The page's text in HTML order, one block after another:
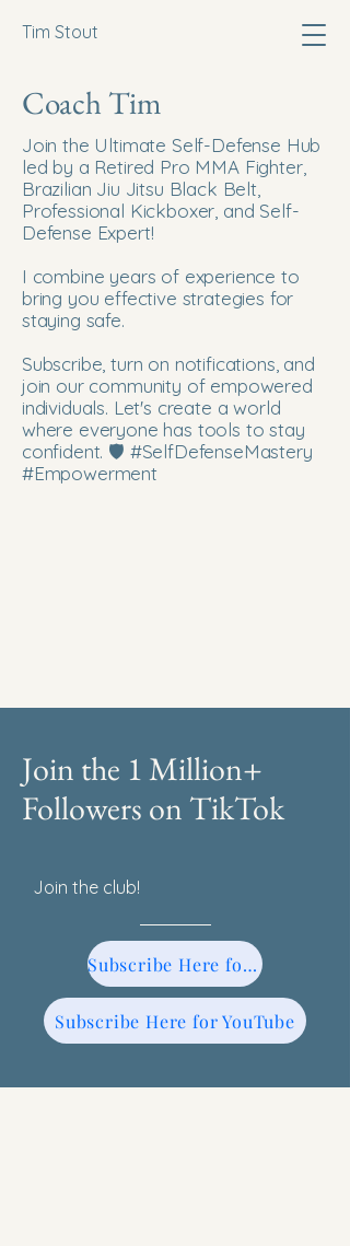
Tim Stout
Coach Tim
Join the Ultimate Self-Defense Hub
led by a Retired Pro MMA Fighter,
Brazilian Jiu Jitsu Black Belt,
Professional Kickboxer, and Self-
Defense Expert!
I combine years of experience to
bring you effective strategies for
staying safe.
Subscribe, turn on notifications, and
join our community of empowered
individuals. Let's create a world
where everyone has tools to stay
confident. 🛡️ #SelfDefenseMastery
#Empowerment
Join the 1 Million+
Followers on TikTok
Join the club!
Subscribe Here for TikTok
Subscribe Here for YouTube